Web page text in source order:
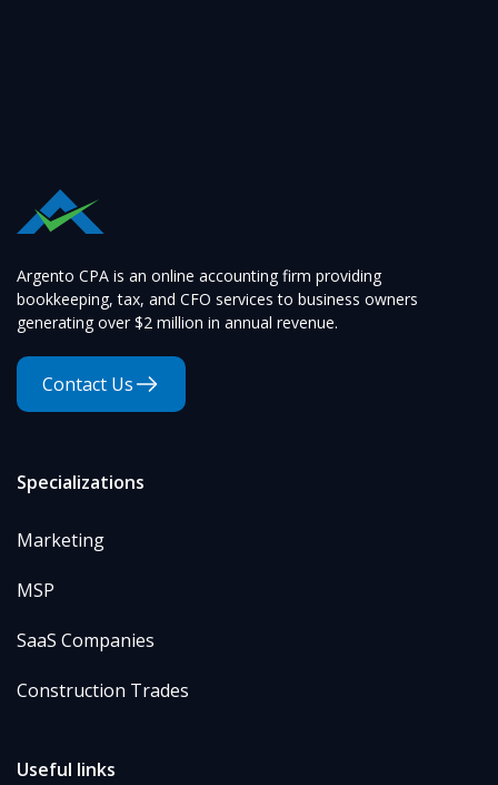
Argento CPA is an online accounting firm providing
bookkeeping, tax, and CFO services to business owners
generating over $2 million in annual revenue.
Contact Us
Specializations
Marketing
MSP
SaaS Companies
Construction Trades
Useful links